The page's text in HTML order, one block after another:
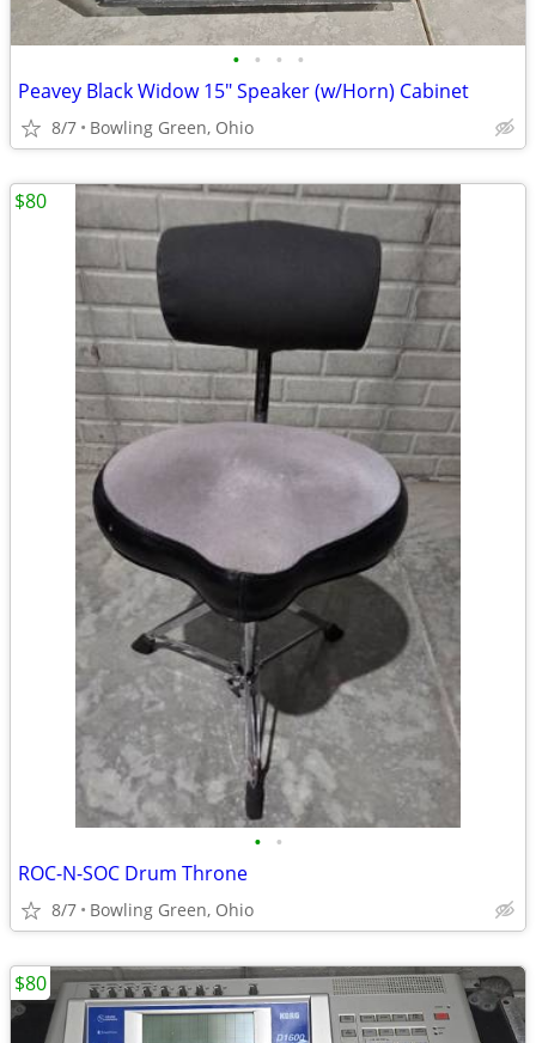
• • • •
Peavey Black Widow 15" Speaker (w/Horn) Cabinet
8/7 Bowling Green, Ohio
• •
ROC-N-SOC Drum Throne
8/7 Bowling Green, Ohio
$80
$80